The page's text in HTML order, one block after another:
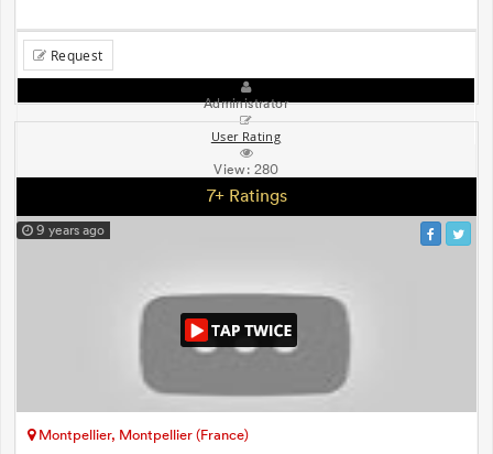
Request
Administrator
User Rating
View: 280
7+ Ratings
9 years ago
Montpellier, Montpellier (France)